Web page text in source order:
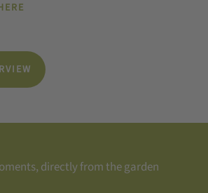
directly from the garden